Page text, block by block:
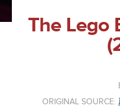
The Lego
ORIGINAL SOURCE: